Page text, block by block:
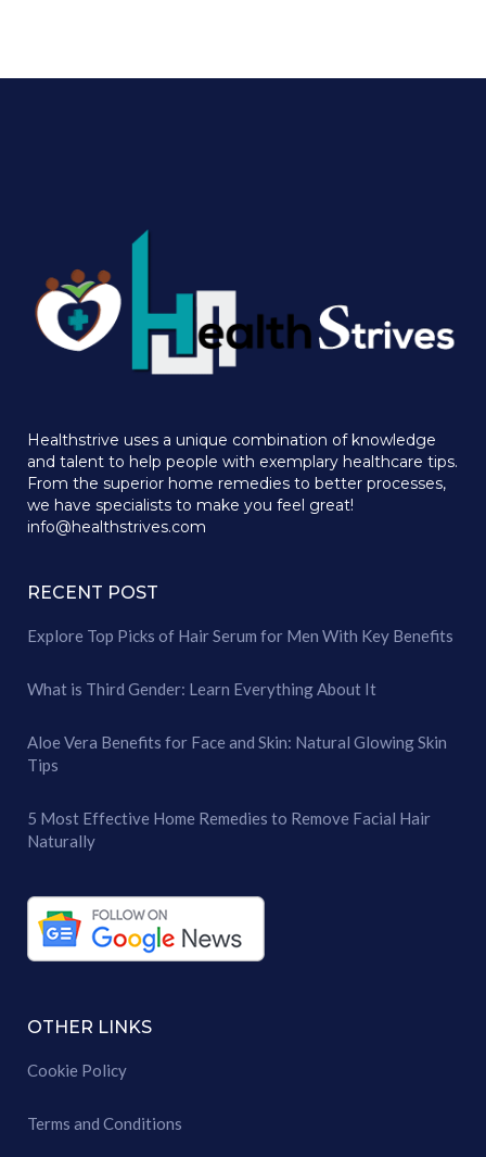
Healthstrive uses a unique combination of knowledge
and talent to help people with exemplary healthcare tips.
From the superior home remedies to better processes,
we have specialists to make you feel great!
info@healthstrives.com
RECENT POST
Explore Top Picks of Hair Serum for Men With Key Benefits
What is Third Gender: Learn Everything About It
Aloe Vera Benefits for Face and Skin: Natural Glowing Skin
Tips
5 Most Effective Home Remedies to Remove Facial Hair
Naturally
OTHER LINKS
Cookie Policy
Terms and Conditions